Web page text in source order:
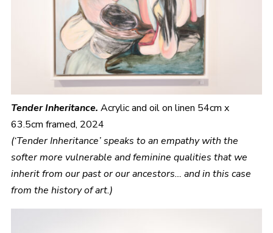
Tender Inheritance. Acrylic and oil on linen 54cm x
63.5cm framed, 2024
(‘Tender Inheritance’ speaks to an empathy with the
softer more vulnerable and feminine qualities that we
inherit from our past or our ancestors… and in this case
from the history of art.)